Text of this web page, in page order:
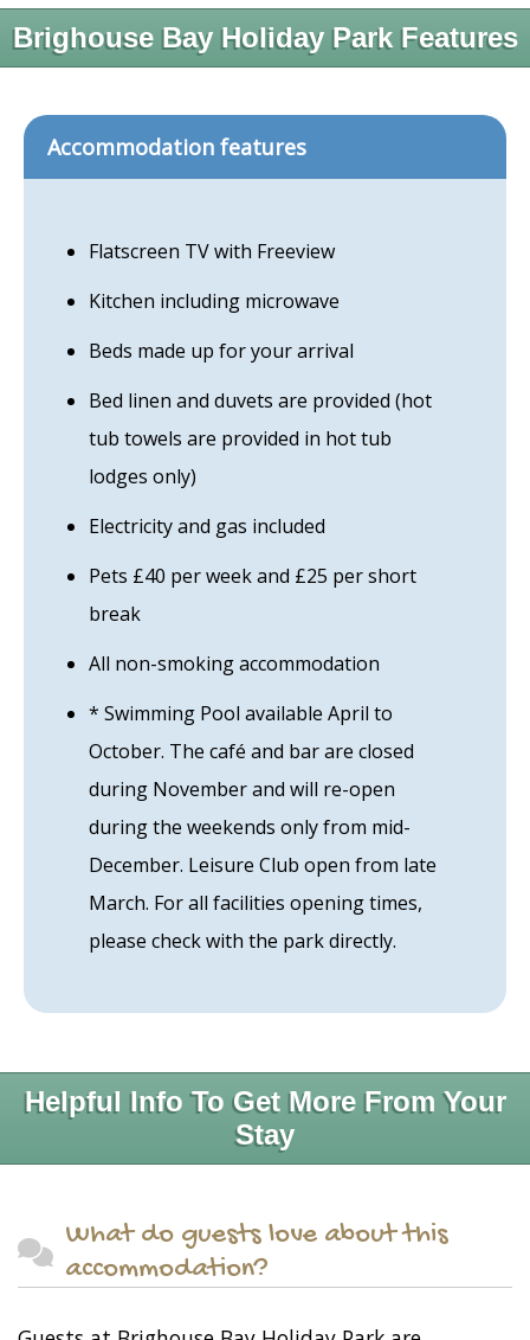
Brighouse Bay Holiday Park Features
Accommodation features
Flatscreen TV with Freeview
Kitchen including microwave
Beds made up for your arrival
Bed linen and duvets are provided (hot
tub towels are provided in hot tub
lodges only)
Electricity and gas included
Pets £40 per week and £25 per short
break
All non-smoking accommodation
* Swimming Pool available April to
October. The café and bar are closed
during November and will re-open
during the weekends only from mid-
December. Leisure Club open from late
March. For all facilities opening times,
please check with the park directly.
Helpful Info To Get More From Your
Stay
What do guests love about this
accommodation?